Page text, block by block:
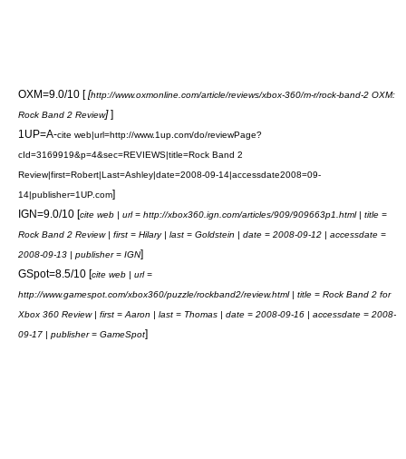
OXM=9.0/10 [[http://www.oxmonline.com/article/reviews/xbox-360/m-r/rock-band-2 OXM:
Rock Band 2 Review]]
1UP=A-cite web|url=http://www.1up.com/do/reviewPage?
cId=3169919&p=4&sec=REVIEWS|title=Rock Band 2
Review|first=Robert|Last=Ashley|date=2008-09-14|accessdate2008=09-
14|publisher=1UP.com]
IGN=9.0/10 [cite web | url = http://xbox360.ign.com/articles/909/909663p1.html | title =
Rock Band 2 Review | first = Hilary | last = Goldstein | date = 2008-09-12 | accessdate =
2008-09-13 | publisher = IGN]
GSpot=8.5/10 [cite web | url =
http://www.gamespot.com/xbox360/puzzle/rockband2/review.html | title = Rock Band 2 for
Xbox 360 Review | first = Aaron | last = Thomas | date = 2008-09-16 | accessdate = 2008-
09-17 | publisher = GameSpot]